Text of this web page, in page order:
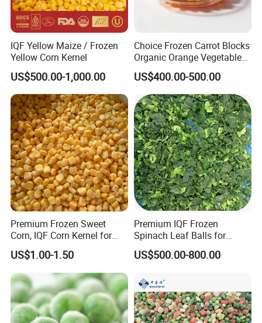
OTHER PRODUCTS
IQF Yellow Maize / Frozen
Yellow Corn Kernel
US$500.00-1,000.00
Choice Frozen Carrot Blocks
Organic Orange Vegetables
for Family Dinner
US$400.00-500.00
Premium Frozen Sweet
Corn, IQF Corn Kernel for
Cooking and Snacking
Delight
US$1.00-1.50
Premium IQF Frozen
Spinach Leaf Balls for
Healthy Meals
US$500.00-800.00